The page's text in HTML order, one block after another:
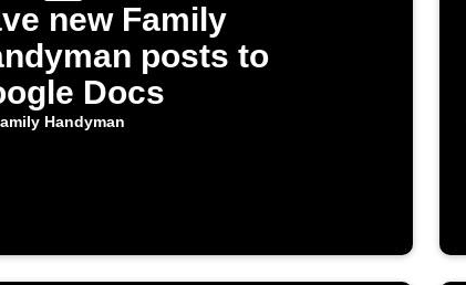
new Family
posts to
Docs
Handyman